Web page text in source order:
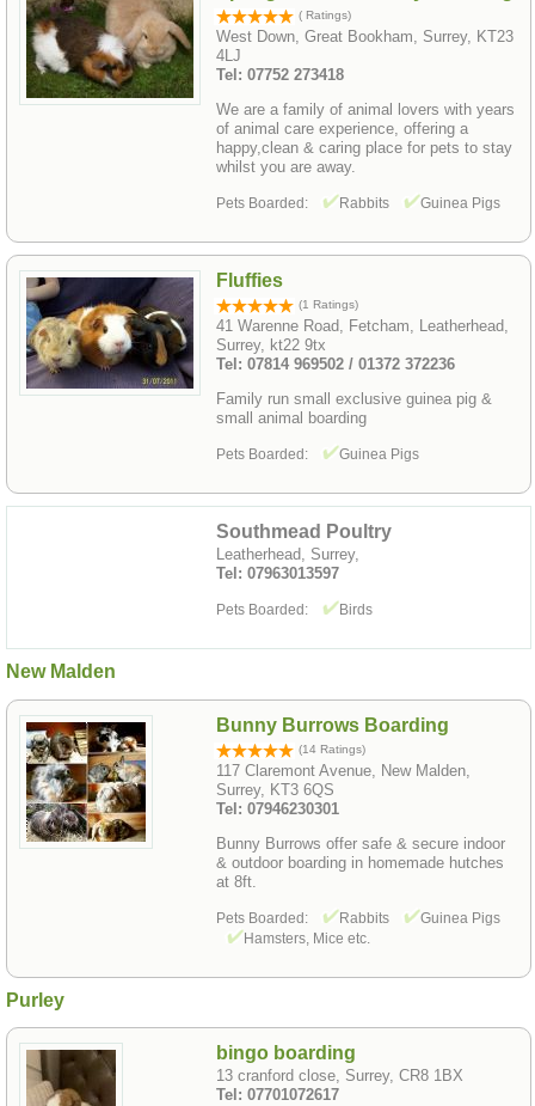
( Ratings)
West Down, Great Bookham, Surrey, KT23
4LJ
Tel: 07752 273418
We are a family of animal lovers with years
of animal care experience, offering a
happy,clean & caring place for pets to stay
whilst you are away.
Pets Boarded: Rabbits Guinea Pigs
Fluffies
(1 Ratings)
41 Warenne Road, Fetcham, Leatherhead,
Surrey, kt22 9tx
Tel: 07814 969502 / 01372 372236
Family run small exclusive guinea pig &
small animal boarding
Pets Boarded: Guinea Pigs
Southmead Poultry
Leatherhead, Surrey,
Tel: 07963013597
Pets Boarded: Birds
New Malden
Bunny Burrows Boarding
(14 Ratings)
117 Claremont Avenue, New Malden,
Surrey, KT3 6QS
Tel: 07946230301
Bunny Burrows offer safe & secure indoor
& outdoor boarding in homemade hutches
at 8ft.
Pets Boarded: Rabbits
Guinea Pigs
Hamsters, Mice etc.
Purley
bingo boarding
13 cranford close, Surrey, CR8 1BX
Tel: 07701072617